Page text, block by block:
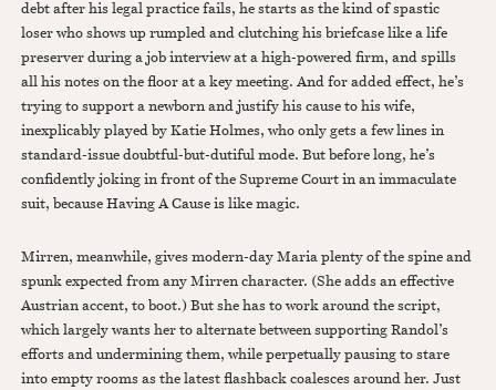
debt after his legal practice fails, he starts as the kind of spastic
loser who shows up rumpled and clutching his briefcase like a life
preserver during a job interview at a high-powered firm, and spills
all his notes on the floor at a key meeting. And for added effect, he’s
trying to support a newborn and justify his cause to his wife,
inexplicably played by Katie Holmes, who only gets a few lines in
standard-issue doubtful-but-dutiful mode. But before long, he’s
confidently joking in front of the Supreme Court in an immaculate
suit, because Having A Cause is like magic.
Mirren, meanwhile, gives modern-day Maria plenty of the spine and
spunk expected from any Mirren character. (She adds an effective
Austrian accent, to boot.) But she has to work around the script,
which largely wants her to alternate between supporting Randol’s
efforts and undermining them, while perpetually pausing to stare
into empty rooms as the latest flashback coalesces around her. Just